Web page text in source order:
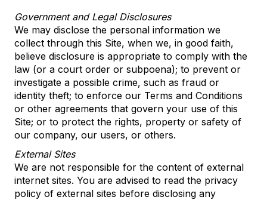
Government and Legal Disclosures
We may disclose the personal information we
collect through this Site, when we, in good faith,
believe disclosure is appropriate to comply with the
law (or a court order or subpoena); to prevent or
investigate a possible crime, such as fraud or
identity theft; to enforce our Terms and Conditions
or other agreements that govern your use of this
Site; or to protect the rights, property or safety of
our company, our users, or others.
External Sites
We are not responsible for the content of external
internet sites. You are advised to read the privacy
policy of external sites before disclosing any